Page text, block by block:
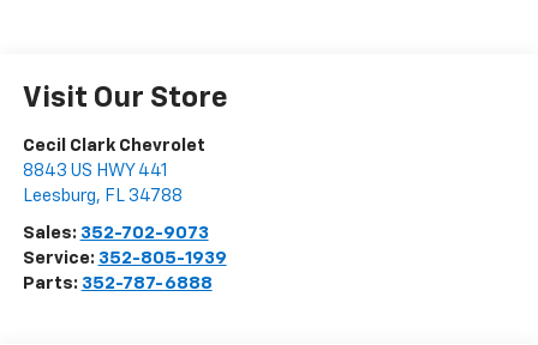
Visit Our Store
Cecil Clark Chevrolet
8843 US HWY 441
Leesburg, FL 34788
Sales: 352-702-9073
Service: 352-805-1939
Parts: 352-787-6888